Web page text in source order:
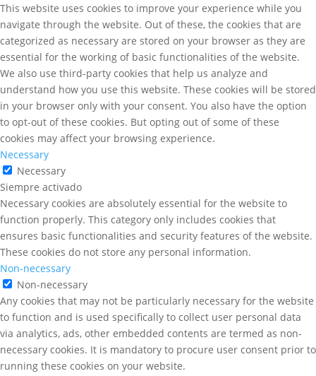
This website uses cookies to improve your experience while you
navigate through the website. Out of these, the cookies that are
categorized as necessary are stored on your browser as they are
essential for the working of basic functionalities of the website.
We also use third-party cookies that help us analyze and
understand how you use this website. These cookies will be stored
in your browser only with your consent. You also have the option
to opt-out of these cookies. But opting out of some of these
cookies may affect your browsing experience.
Necessary
Necessary
Siempre activado
Necessary cookies are absolutely essential for the website to
function properly. This category only includes cookies that
ensures basic functionalities and security features of the website.
These cookies do not store any personal information.
Non-necessary
Non-necessary
Any cookies that may not be particularly necessary for the website
to function and is used specifically to collect user personal data
via analytics, ads, other embedded contents are termed as non-
necessary cookies. It is mandatory to procure user consent prior to
running these cookies on your website.